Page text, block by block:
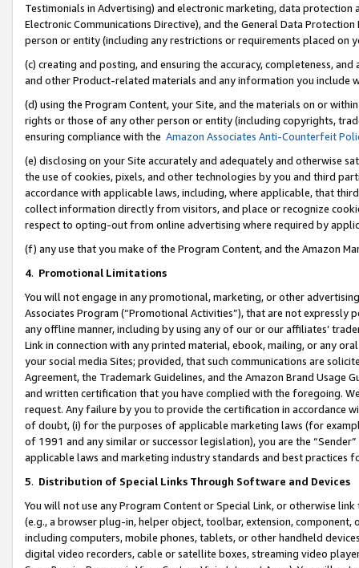
Testimonials in Advertising) and electronic marketing, data
Electronic Communications Directive), and the General Data
person or entity (including any restrictions or requirements placed on
(c) creating and posting, and ensuring the accuracy, completeness,
and other Product-related materials and any information you include
(d) using the Program Content, your Site, and the materials on or
rights or those of any other person or entity (including copyrights,
ensuring compliance with the Amazon Associates Anti-Counterfeit
(e) disclosing on your Site accurately and adequately and otherwise
the use of cookies, pixels, and other technologies by you and third
accordance with applicable laws, including, where applicable, that
collect information directly from visitors, and place or recognize
respect to opting-out from online advertising where required by
(f) any use that you make of the Program Content, and the Amazon
4. Promotional Limitations
You will not engage in any promotional, marketing, or other
Associates Program (“Promotional Activities”), that are not expressly
any offline manner, including by using any of our or our affiliates’
Link in connection with any printed material, ebook, mailing, or any
your social media Sites; provided, that such communications are
Agreement, the Trademark Guidelines, and the Amazon Brand
and written certification that you have complied with the foregoing.
request. Any failure by you to provide the certification in accordance
of doubt, (i) for the purposes of applicable marketing laws (for
of 1991 and any similar or successor legislation), you are the
applicable laws and marketing industry standards and best practices
5. Distribution of Special Links Through Software and Devices
You will not use any Program Content or Special Link, or otherwise
(e.g., a browser plug-in, helper object, toolbar, extension,
including computers, mobile phones, tablets, or other handheld
digital video recorders, cable or satellite boxes, streaming video